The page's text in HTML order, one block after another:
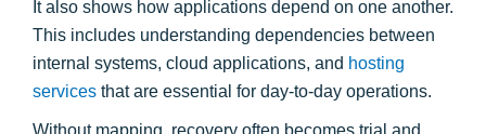
It also shows how applications depend on one another.
This includes understanding dependencies between
internal systems, cloud applications, and hosting
services that are essential for day-to-day operations.